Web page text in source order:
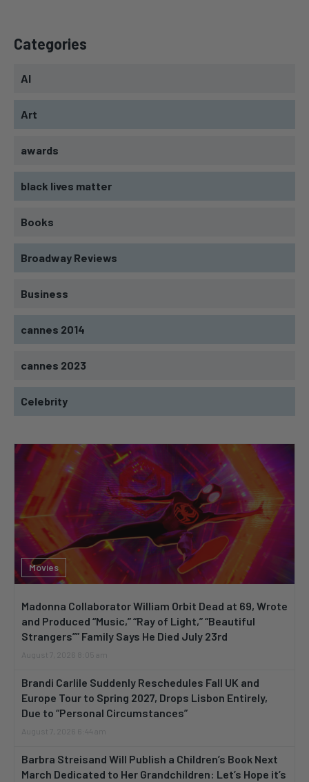
Movies
Madonna Collaborator William Orbit Dead at 69, Wrote
and Produced “Music,” “Ray of Light,” “Beautiful
Strangers”” Family Says He Died July 23rd
August 7, 2026 8:05 am
Brandi Carlile Suddenly Reschedules Fall UK and
Europe Tour to Spring 2027, Drops Lisbon Entirely,
Due to “Personal Circumstances”
August 7, 2026 6:44 am
Barbra Streisand Will Publish a Children’s Book Next
March Dedicated to Her Grandchildren: Let’s Hope it’s
Categories
AI
Art
awards
black lives matter
Books
Broadway Reviews
Business
cannes 2014
cannes 2023
Celebrity